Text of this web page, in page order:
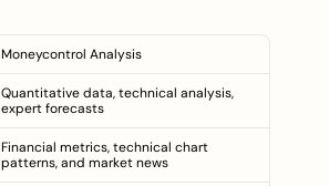
Moneycontrol Analysis
Quantitative data, technical analysis,
expert forecasts
Financial metrics, technical chart
patterns, and market news